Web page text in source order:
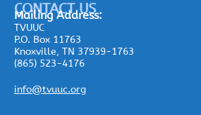
CONTACT US
Mailing Address:
TVUUC
P.O. Box 11763
Knoxville, TN 37939-1763
(865) 523-4176
info@tvuuc.org